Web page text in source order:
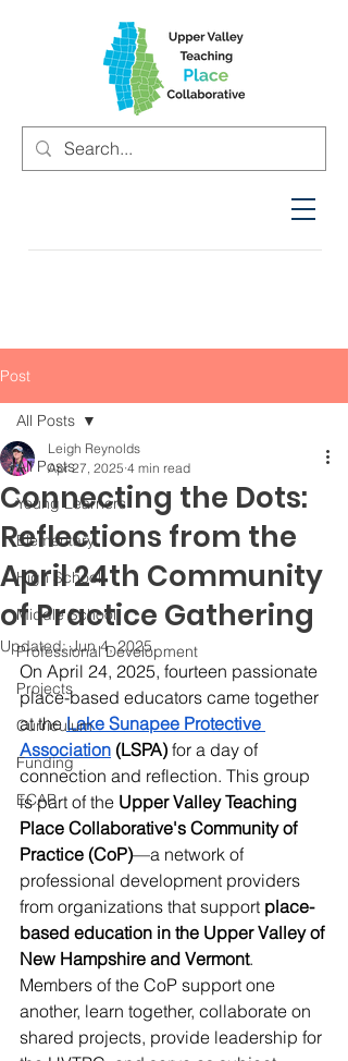
Post
All Posts
Young Learners
Elementary
High School
Middle School
Professional Development
Projects
Curriculum
Funding
ECAP
All Posts
Connecting the Dots:
Reflections from the
April 24th Community
of Practice Gathering
Leigh Reynolds
Apr 27, 2025 4 min read
Updated:Jun 4, 2025
On April 24, 2025, fourteen passionate
place-based educators came together
at the Lake Sunapee Protective
Association (LSPA) for a day of
connection and reflection. This group
is part of the Upper Valley Teaching
Place Collaborative's Community of
Practice (CoP)—a network of
professional development providers
from organizations that support place-
based education in the Upper Valley of
New Hampshire and Vermont.
Members of the CoP support one
another, learn together, collaborate on
shared projects, provide leadership for